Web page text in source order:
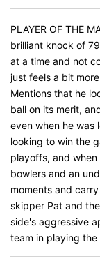
PLAYER OF THE
brilliant knock of
at a time and not
just feels a bit
Mentions that he
ball on its merit,
even when he was
looking to win the
playoffs, and
bowlers and an
moments and
skipper Pat and
side's aggressive
team in playing the